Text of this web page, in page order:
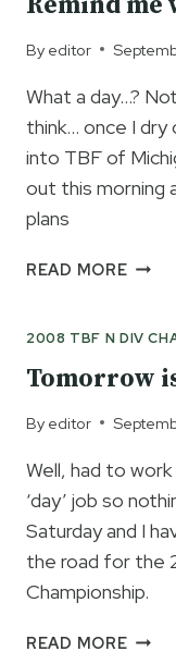
By editor
What a day…?
think… once I dry
into TBF of
out this morning
plans
READ MORE
I
2008 TBF N DIV
Tomorrow
By editor
Well, had to
‘day’ job so
Saturday and I
the road for the
Championship.
READ MORE